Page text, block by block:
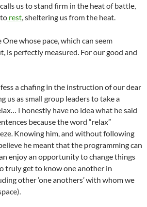
us to stand firm in the heat of battle,
rest, sheltering us from the heat.
whose pace, which can seem
is perfectly measured. For our good and
a chafing in the instruction of our dear
us as small group leaders to take a
I honestly have no idea what he said
because the word “relax”
Knowing him, and without following
he meant that the programming can
enjoy an opportunity to change things
truly get to know one another in
other ‘one anothers’ with whom we